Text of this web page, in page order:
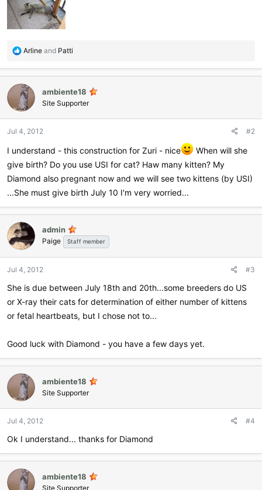
R
a
c
t
i
o
s
Arline and Patti
ambiente18
Site Supporter
Jul 4, 2012 #2
I understand - this construction for Zuri - nice
When will she
give birth? Do you use USI for cat? Haw many kitten? My
Diamond also pregnant now and we will see two kittens (by USI)
...She must give birth July 10 I'm very worried...
admin
Paige Staff member
Jul 4, 2012 #3
She is due between July 18th and 20th...some breeders do US
or X-ray their cats for determination of either number of kittens
or fetal heartbeats, but I chose not to...
Good luck with Diamond - you have a few days yet.
ambiente18
Site Supporter
Jul 4, 2012 #4
Ok I understand... thanks for Diamond
ambiente18
Site Supporter